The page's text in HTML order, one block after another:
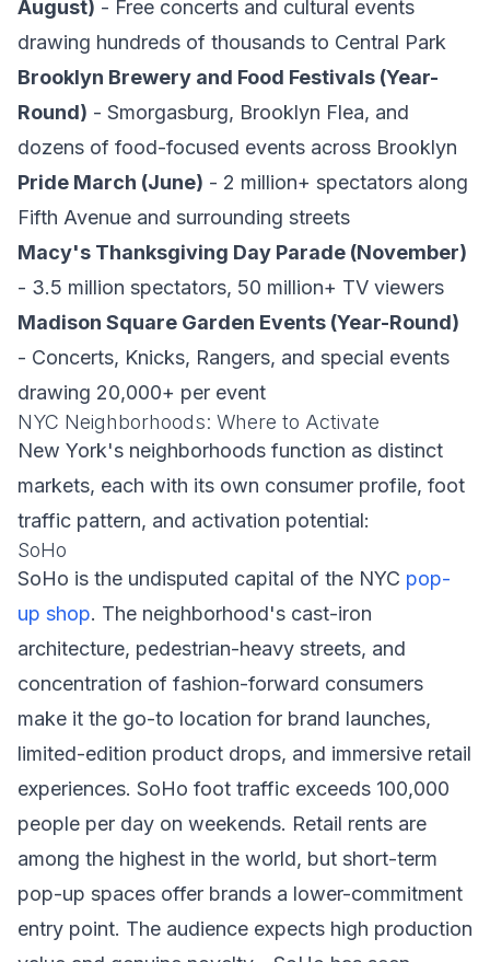
August) - Free concerts and cultural events
drawing hundreds of thousands to Central Park
Brooklyn Brewery and Food Festivals (Year-
Round) - Smorgasburg, Brooklyn Flea, and
dozens of food-focused events across Brooklyn
Pride March (June) - 2 million+ spectators along
Fifth Avenue and surrounding streets
Macy's Thanksgiving Day Parade (November)
- 3.5 million spectators, 50 million+ TV viewers
Madison Square Garden Events (Year-Round)
- Concerts, Knicks, Rangers, and special events
drawing 20,000+ per event
NYC Neighborhoods: Where to Activate
New York's neighborhoods function as distinct
markets, each with its own consumer profile, foot
traffic pattern, and activation potential:
SoHo
SoHo is the undisputed capital of the NYC pop-
up shop. The neighborhood's cast-iron
architecture, pedestrian-heavy streets, and
concentration of fashion-forward consumers
make it the go-to location for brand launches,
limited-edition product drops, and immersive retail
experiences. SoHo foot traffic exceeds 100,000
people per day on weekends. Retail rents are
among the highest in the world, but short-term
pop-up spaces offer brands a lower-commitment
entry point. The audience expects high production